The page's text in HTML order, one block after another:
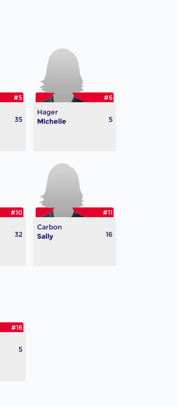
#5
35
Hager
Michelle
#6
5
#10
32
Carbon
Sally
#11
16
#16
5